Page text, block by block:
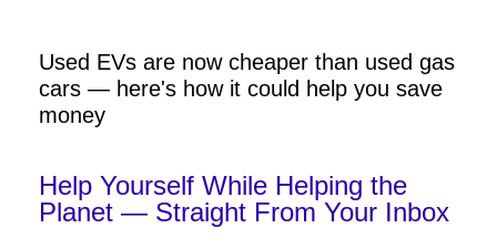
Used EVs are now cheaper than used gas
cars — here's how it could help you save
money
Help Yourself While Helping the
Planet — Straight From Your Inbox